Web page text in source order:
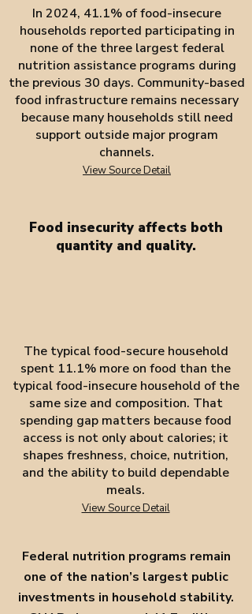
In 2024, 41.1% of food-insecure
households reported participating in
none of the three largest federal
nutrition assistance programs during
the previous 30 days. Community-based
food infrastructure remains necessary
because many households still need
support outside major program
channels.
View Source Detail
Food insecurity affects both
quantity and quality.
The typical food-secure household
spent 11.1% more on food than the
typical food-insecure household of the
same size and composition. That
spending gap matters because food
access is not only about calories; it
shapes freshness, choice, nutrition,
and the ability to build dependable
meals.
View Source Detail
Federal nutrition programs remain
one of the nation’s largest public
investments in household stability.